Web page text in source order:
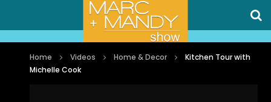
Home Videos Home & Decor
Kitchen Tour with
Michelle Cook